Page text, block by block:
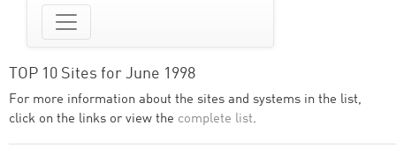
TOP 10 Sites for June 1998
For more information about the sites and systems in the list,
click on the links or view the complete list.